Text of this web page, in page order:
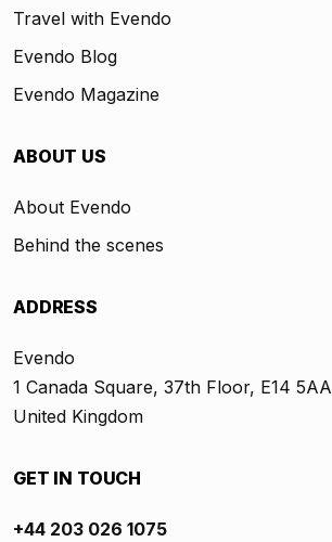
Travel with Evendo
Evendo Blog
Evendo Magazine
ABOUT US
About Evendo
Behind the scenes
ADDRESS
Evendo
1 Canada Square, 37th Floor, E14 5AA
United Kingdom
GET IN TOUCH
+44 203 026 1075